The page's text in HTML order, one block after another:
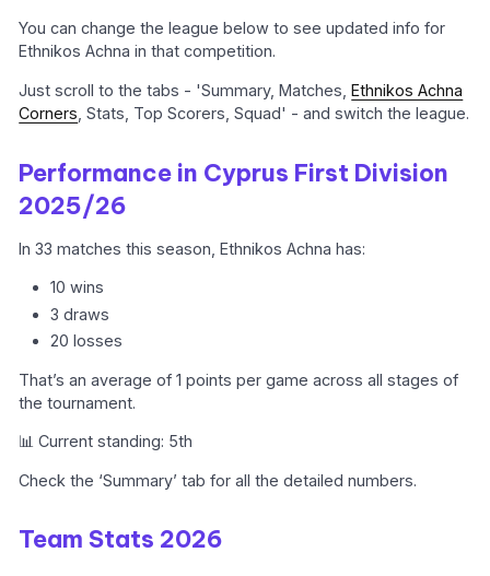
You can change the league below to see updated info for
Ethnikos Achna in that competition.
Just scroll to the tabs - 'Summary, Matches,Ethnikos Achna
Corners , Stats, Top Scorers, Squad' - and switch the league.
Performance in Cyprus First Division
2025/26
In 33 matches this season, Ethnikos Achna has:
10 wins
3 draws
20 losses
That’s an average of 1 points per game across all stages of
the tournament.
📊 Current standing: 5th
Check the ‘Summary’ tab for all the detailed numbers.
Team Stats 2026